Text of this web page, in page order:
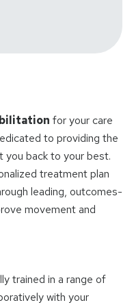
for your care
to providing the
you back to your best.
treatment plan
leading, outcomes-
movement and
trained in a range of
with your